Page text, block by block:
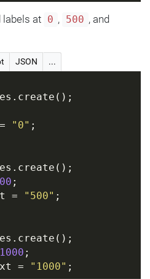
labels at 0 , 500 , and
JSON ...
"0" ;
;
=
"500" ;
1000 ;
=
"1000" ;